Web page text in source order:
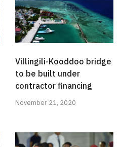
Villingili-Kooddoo bridge
to be built under
contractor financing
November 21, 2020